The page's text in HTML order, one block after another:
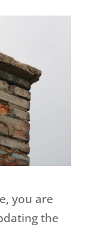
you are
the